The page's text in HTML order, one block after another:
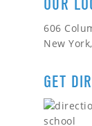
606
New
GET